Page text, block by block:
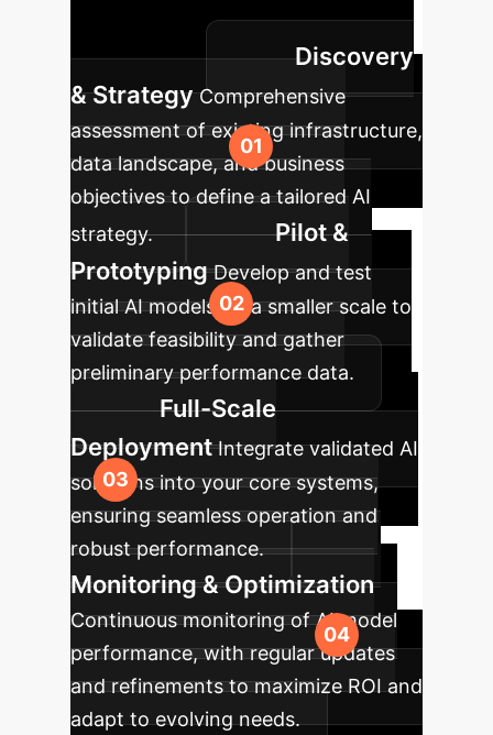
assessment to continuous
improvement.
Discovery
& Strategy Comprehensive
assessment of existing infrastructure,
data landscape, and business
objectives to define a tailored AI
strategy.
Pilot &
Prototyping Develop and test
initial AI models on a smaller scale to
validate feasibility and gather
preliminary performance data.
Full-Scale
Deployment Integrate validated AI
solutions into your core systems,
ensuring seamless operation and
robust performance.
Monitoring & Optimization
Continuous monitoring of AI model
performance, with regular updates
and refinements to maximize ROI and
adapt to evolving needs.